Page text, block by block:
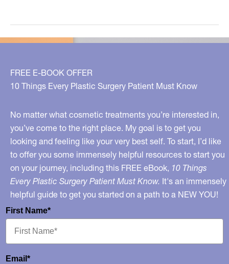
the
Phony
Who
Injected
A-
Flat
Into
Buttocks
FREE E-BOOK OFFER
10 Things Every Plastic Surgery Patient Must Know
No matter what cosmetic treatments you’re interested in,
you’ve come to the right place. My goal is to get you
looking and feeling like your very best self. To start, I’d like
to offer you some immensely helpful resources to start you
on your journey, including this FREE eBook, 10 Things
Every Plastic Surgery Patient Must Know. It's an immensely
helpful guide to get you started on a path to a NEW YOU!
First Name*
Email*